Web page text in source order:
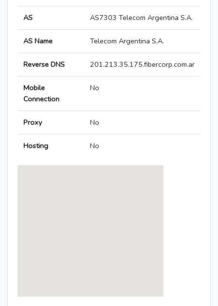
AS AS7303 Telecom Argentina S.A.
AS Name Telecom Argentina S.A.
Reverse DNS 201.213.35.175.fibercorp.com.ar
Mobile
Connection
No
Proxy No
Hosting No